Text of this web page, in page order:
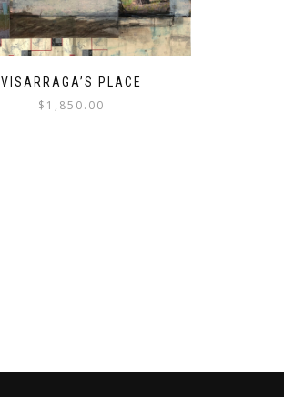
VISARRAGA’S PLACE
$ 1,850.00